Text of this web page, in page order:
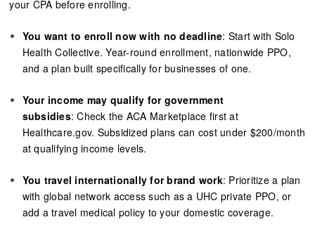
your CPA before enrolling.
You want to enroll now with no deadline: Start with Solo
Health Collective. Year-round enrollment, nationwide PPO,
and a plan built specifically for businesses of one.
Your income may qualify for government
subsidies: Check the ACA Marketplace first at
Healthcare.gov. Subsidized plans can cost under $200/month
at qualifying income levels.
You travel internationally for brand work: Prioritize a plan
with global network access such as a UHC private PPO, or
add a travel medical policy to your domestic coverage.